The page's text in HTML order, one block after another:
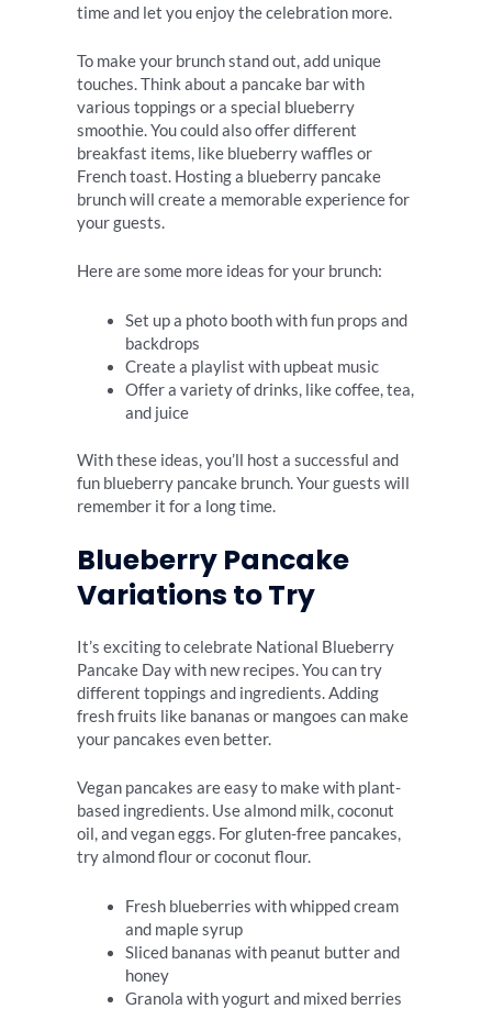
time and let you enjoy the celebration more.
To make your brunch stand out, add unique
touches. Think about a pancake bar with
various toppings or a special blueberry
smoothie. You could also offer different
breakfast items, like blueberry waffles or
French toast. Hosting a blueberry pancake
brunch will create a memorable experience for
your guests.
Here are some more ideas for your brunch:
Set up a photo booth with fun props and
backdrops
Create a playlist with upbeat music
Offer a variety of drinks, like coffee, tea,
and juice
With these ideas, you’ll host a successful and
fun blueberry pancake brunch. Your guests will
remember it for a long time.
Blueberry Pancake
Variations to Try
It’s exciting to celebrate National Blueberry
Pancake Day with new recipes. You can try
different toppings and ingredients. Adding
fresh fruits like bananas or mangoes can make
your pancakes even better.
Vegan pancakes are easy to make with plant-
based ingredients. Use almond milk, coconut
oil, and vegan eggs. For gluten-free pancakes,
try almond flour or coconut flour.
Fresh blueberries with whipped cream
and maple syrup
Sliced bananas with peanut butter and
honey
Granola with yogurt and mixed berries